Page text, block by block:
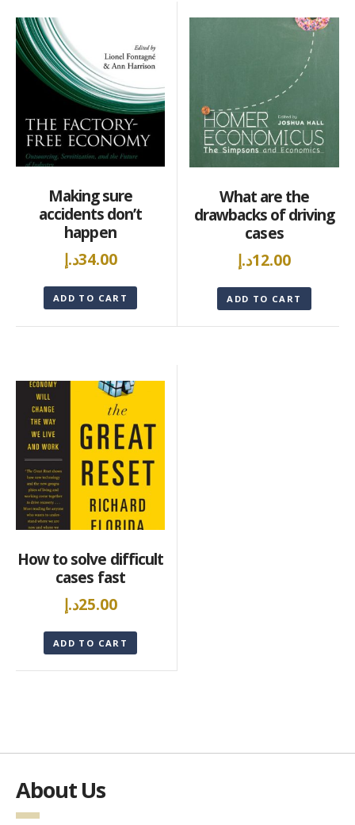
Making sure
accidents don’t
happen
34.00د.إ
ADD TO CART
What are the
drawbacks of driving
cases
12.00د.إ
ADD TO CART
How to solve difficult
cases fast
25.00د.إ
ADD TO CART
About Us